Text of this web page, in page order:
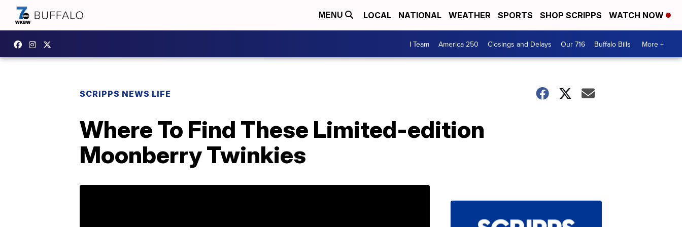
MENU LOCAL NATIONAL WEATHER SPORTS SHOP SCRIPPS WATCH NOW
I Team America 250 Closings and Delays Our 716 Buffalo Bills More +
SCRIPPS NEWS LIFE
Where To Find These Limited-edition
Moonberry Twinkies